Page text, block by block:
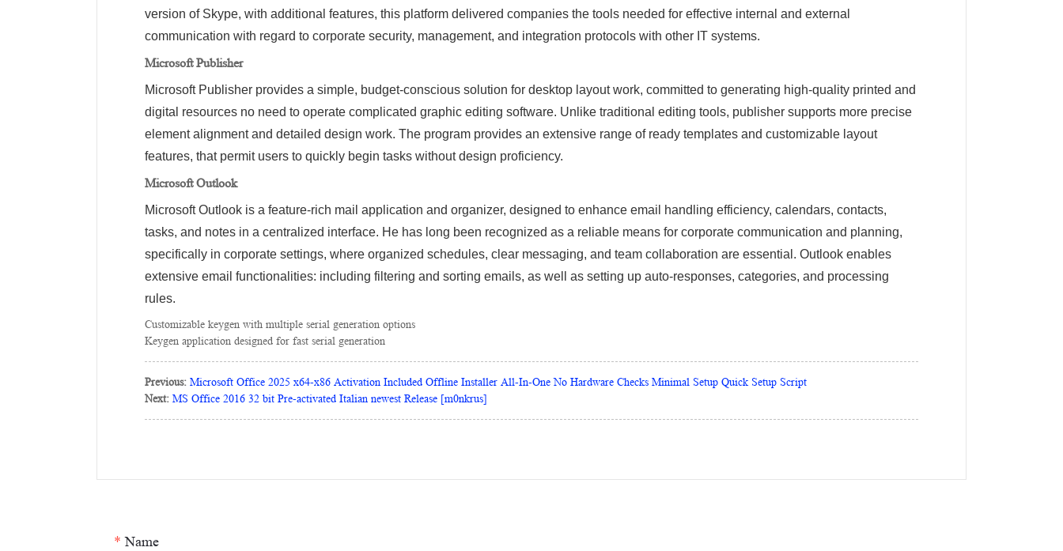
version of Skype, with additional features, this platform delivered companies the tools needed for effective internal and external
communication with regard to corporate security, management, and integration protocols with other IT systems.
Microsoft Publisher
Microsoft Publisher provides a simple, budget-conscious solution for desktop layout work, committed to generating high-quality printed and
digital resources no need to operate complicated graphic editing software. Unlike traditional editing tools, publisher supports more precise
element alignment and detailed design work. The program provides an extensive range of ready templates and customizable layout
features, that permit users to quickly begin tasks without design proficiency.
Microsoft Outlook
Microsoft Outlook is a feature-rich mail application and organizer, designed to enhance email handling efficiency, calendars, contacts,
tasks, and notes in a centralized interface. He has long been recognized as a reliable means for corporate communication and planning,
specifically in corporate settings, where organized schedules, clear messaging, and team collaboration are essential. Outlook enables
extensive email functionalities: including filtering and sorting emails, as well as setting up auto-responses, categories, and processing
rules.
Customizable keygen with multiple serial generation options
Keygen application designed for fast serial generation
Previous: Microsoft Office 2025 x64-x86 Activation Included Offline Installer All-In-One No Hardware Checks Minimal Setup Quick Setup Script
Next: MS Office 2016 32 bit Pre-activated Italian newest Release [m0nkrus]
* Name